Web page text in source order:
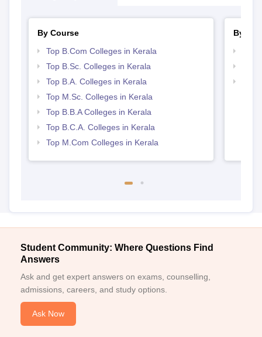
By Course
Top B.Com Colleges in Kerala
Top B.Sc. Colleges in Kerala
Top B.A. Colleges in Kerala
Top M.Sc. Colleges in Kerala
Top B.B.A Colleges in Kerala
Top B.C.A. Colleges in Kerala
Top M.Com Colleges in Kerala
By
Student Community: Where Questions Find
Answers
Ask and get expert answers on exams, counselling,
admissions, careers, and study options.
Ask Now